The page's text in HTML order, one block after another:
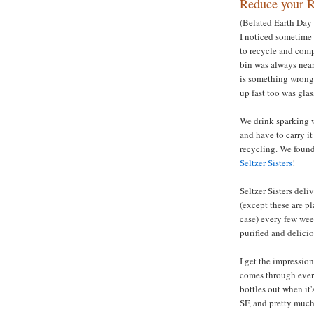
(Belated Earth Day
I noticed
to recycle and
bin was always
is something
up fast too was
We drink sparking
and have to carry
recycling. We
Seltzer Sisters!
Seltzer Sisters
(except these are
case) every few
purified and
I get the
comes through
bottles out when
SF, and pretty